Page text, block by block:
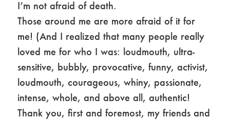
I’m not afraid of death.
Those around me are more afraid of it for
me! (And I realized that many people really
loved me for who I was: loudmouth, ultra-
sensitive, bubbly, provocative, funny, activist,
loudmouth, courageous, whiny, passionate,
intense, whole, and above all, authentic!
Thank you, first and foremost, my friends and